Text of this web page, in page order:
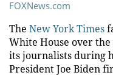
FOXNews.com
The New York Times
White House over
its journalists during
President Joe Biden